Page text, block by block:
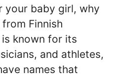
your baby girl, why
Finnish
known for its
and athletes,
names that